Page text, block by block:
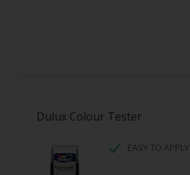
Dulux Colour Tester
EASY TO APPLY